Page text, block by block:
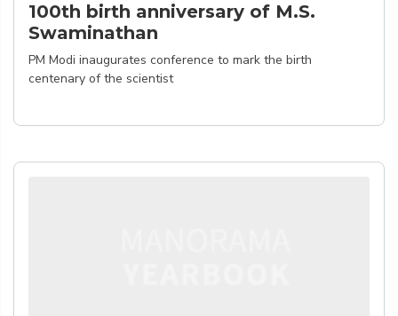
100th birth anniversary of M.S.
Swaminathan
PM Modi inaugurates conference to mark the birth
centenary of the scientist